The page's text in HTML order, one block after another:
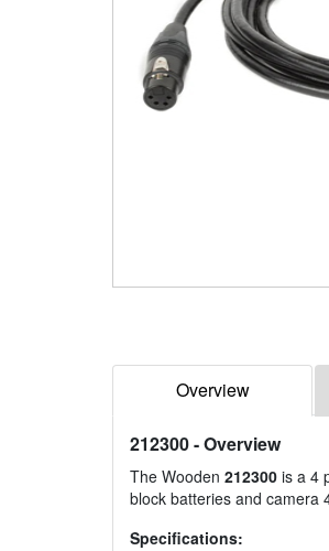
Overview
212300- Overview
The Wooden 212300 is a 4
block batteries and camera
Specifications: